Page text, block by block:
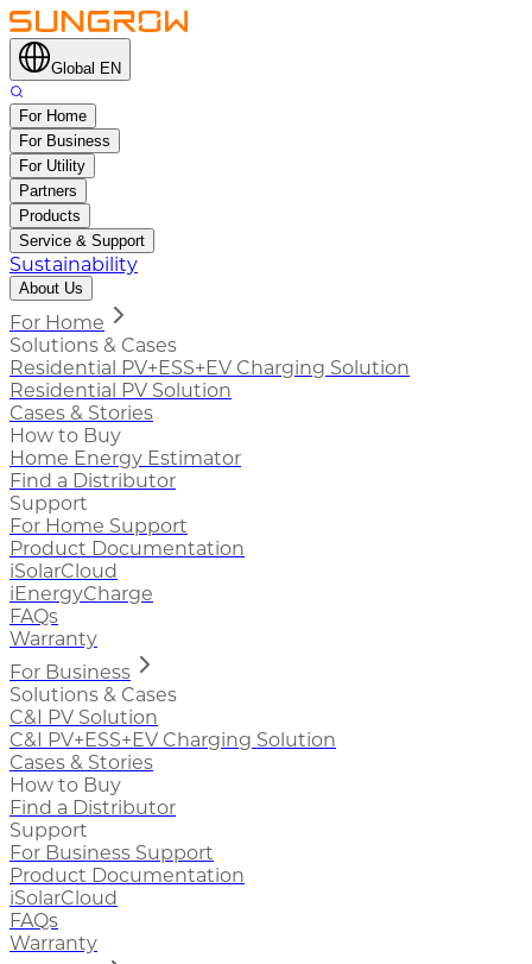
Global EN
For Home
For Business
For Utility
Partners
Products
Service & Support
Sustainability
About Us
For Home
Solutions & Cases
Residential PV+ESS+EV Charging Solution
Residential PV Solution
Cases & Stories
How to Buy
Home Energy Estimator
Find a Distributor
Support
For Home Support
Product Documentation
iSolarCloud
iEnergyCharge
FAQs
Warranty
For Business
Solutions & Cases
C&I PV Solution
C&I PV+ESS+EV Charging Solution
Cases & Stories
How to Buy
Find a Distributor
Support
For Business Support
Product Documentation
iSolarCloud
FAQs
Warranty